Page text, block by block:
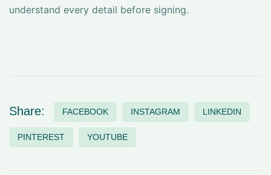
understand every detail before signing.
Share: FACEBOOK INSTAGRAM LINKEDIN
PINTEREST YOUTUBE